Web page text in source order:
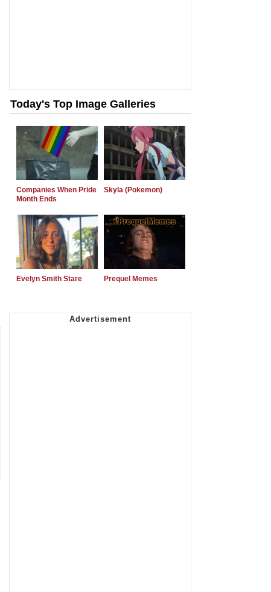
Today's Top Image Galleries
Companies When Pride
Month Ends
Skyla (Pokemon)
Evelyn Smith Stare Prequel Memes